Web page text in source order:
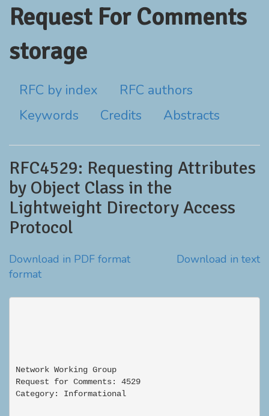
Request For Comments
storage
RFC by index
RFC authors
Keywords
Credits Abstracts
RFC4529: Requesting Attributes
by Object Class in the
Lightweight Directory Access
Protocol
Download in PDF format
Download in text
format